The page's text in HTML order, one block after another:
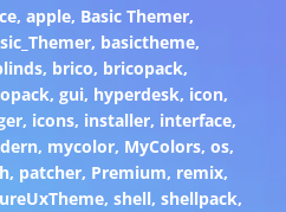
, apple, Basic Themer,
, basictheme,
, brico, bricopack,
,gui, hyperdesk, icon,
, icons, installer, interface,
, mycolor, MyColors,os,
, patcher, Premium, remix,
,shell,shellpack,